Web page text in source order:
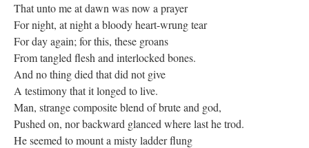
That unto me at dawn was now a prayer
For night, at night a bloody heart-wrung tear
For day again; for this, these groans
From tangled flesh and interlocked bones.
And no thing died that did not give
A testimony that it longed to live.
Man, strange composite blend of brute and god,
Pushed on, nor backward glanced where last he trod.
He seemed to mount a misty ladder flung